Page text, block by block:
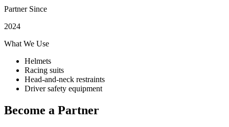
Partner Since
2024
What We Use
Helmets
Racing suits
Head-and-neck restraints
Driver safety equipment
Become a Partner